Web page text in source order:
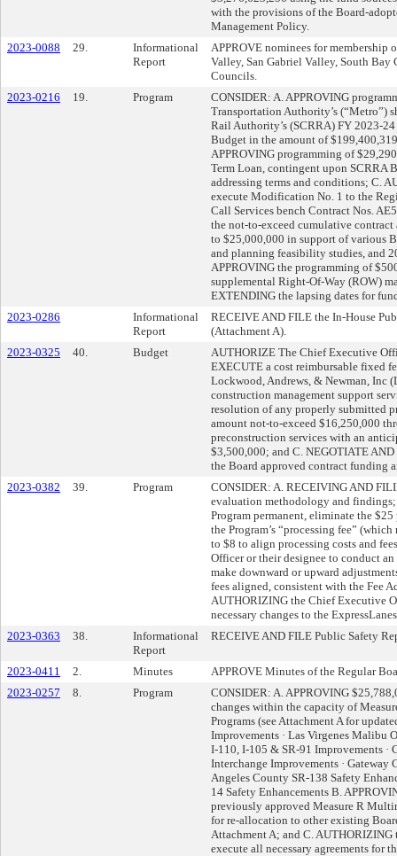
with the provisions of the Board-
Management Policy.
2023-0088
29.
Informational
Report
APPROVE nominees for membership
Valley, San Gabriel Valley, South Bay
Councils.
2023-0216
19. Program
CONSIDER: A. APPROVING
Transportation Authority’s (“Metro”)
Rail Authority’s (SCRRA) FY 2023-
Budget in the amount of
APPROVING programming of
Term Loan, contingent upon SCRRA
addressing terms and conditions; C.
execute Modification No. 1 to the
Call Services bench Contract Nos.
the not-to-exceed cumulative
to $25,000,000 in support of various
and planning feasibility studies, and
APPROVING the programming of
supplemental Right-Of-Way (ROW)
EXTENDING the lapsing dates for
2023-0286
Informational
Report
RECEIVE AND FILE the In-House
(Attachment A).
2023-0325
40. Budget
AUTHORIZE The Chief Executive
EXECUTE a cost reimbursable fixed
Lockwood, Andrews, & Newman, Inc
construction management support
resolution of any properly submitted
amount not-to-exceed $16,250,000
preconstruction services with an
$3,500,000; and C. NEGOTIATE
the Board approved contract funding
2023-0382
39. Program
CONSIDER: A. RECEIVING AND
evaluation methodology and
Program permanent, eliminate the
the Program’s “processing fee”
to $8 to align processing costs and
Officer or their designee to conduct
make downward or upward
fees aligned, consistent with the Fee
AUTHORIZING the Chief Executive
necessary changes to the
2023-0363
38.
Informational
Report
RECEIVE AND FILE Public Safety
2023-0411 2. Minutes
APPROVE Minutes of the Regular
2023-0257
8. Program
CONSIDER: A. APPROVING
changes within the capacity of
Programs (see Attachment A for
Improvements · Las Virgenes Malibu
I-110, I-105 & SR-91 Improvements ·
Interchange Improvements ·
Angeles County SR-138 Safety
14 Safety Enhancements B.
previously approved Measure R
for re-allocation to other existing
Attachment A; and C.
execute all necessary agreements for